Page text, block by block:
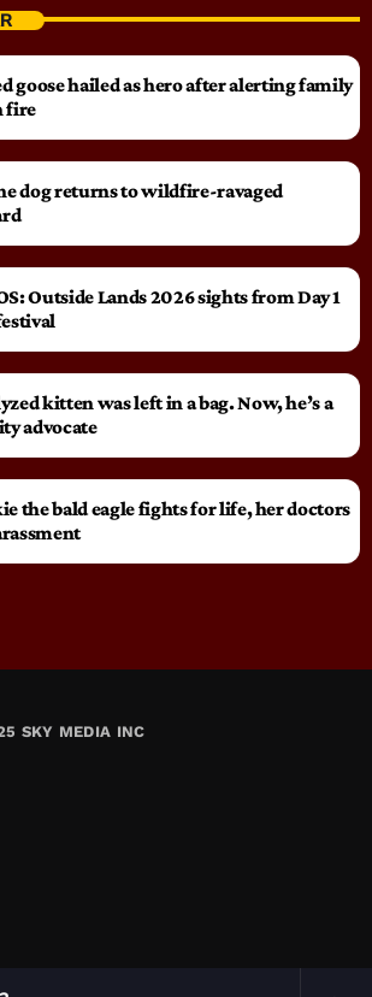
goose hailed as hero after alerting family
fire
dog returns to wildfire-ravaged
Outside Lands 2026 sights from Day 1
kitten was left in a bag. Now, he’s a
advocate
the bald eagle fights for life, her doctors
SKY MEDIA INC